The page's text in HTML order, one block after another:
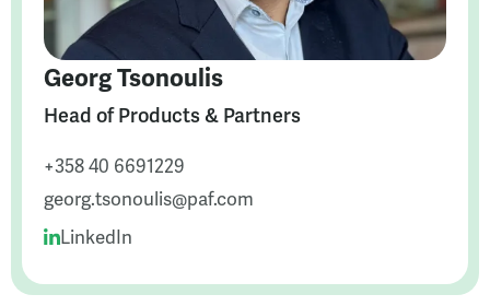
Georg Tsonoulis
Head of Products & Partners
+358 40 6691229
georg.tsonoulis@paf.com
LinkedIn